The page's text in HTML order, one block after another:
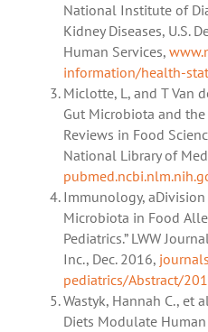
National Institute of
Kidney Diseases, U.S.
Human Services,
information/health-
Miclotte, L, and T Van
Gut Microbiota and the
Reviews in Food
National Library of
Immunology, aDivision
Microbiota in Food
Pediatrics.” LWW
Inc., Dec. 2016,
pediatrics/Abstract/
Wastyk, Hannah C., et
Diets Modulate